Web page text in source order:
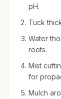
pH.
Tuck
Water
roots.
Mist
for
Mulch